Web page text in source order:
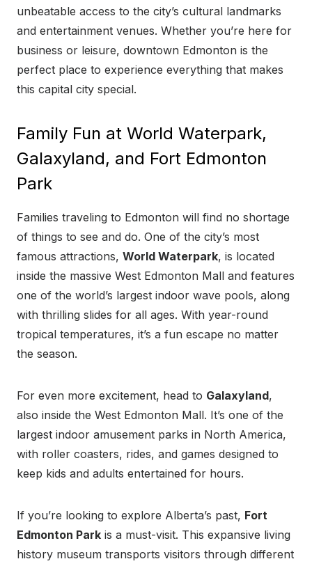
unbeatable access to the city’s cultural landmarks
and entertainment venues. Whether you’re here for
business or leisure, downtown Edmonton is the
perfect place to experience everything that makes
this capital city special.
Family Fun at World Waterpark,
Galaxyland, and Fort Edmonton
Park
Families traveling to Edmonton will find no shortage
of things to see and do. One of the city’s most
famous attractions, World Waterpark, is located
inside the massive West Edmonton Mall and features
one of the world’s largest indoor wave pools, along
with thrilling slides for all ages. With year-round
tropical temperatures, it’s a fun escape no matter
the season.
For even more excitement, head to Galaxyland,
also inside the West Edmonton Mall. It’s one of the
largest indoor amusement parks in North America,
with roller coasters, rides, and games designed to
keep kids and adults entertained for hours.
If you’re looking to explore Alberta’s past, Fort
Edmonton Park is a must-visit. This expansive living
history museum transports visitors through different